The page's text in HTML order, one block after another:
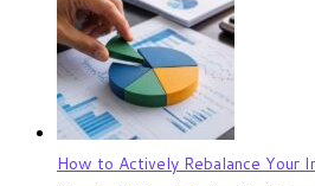
How to Actively Rebalance Your